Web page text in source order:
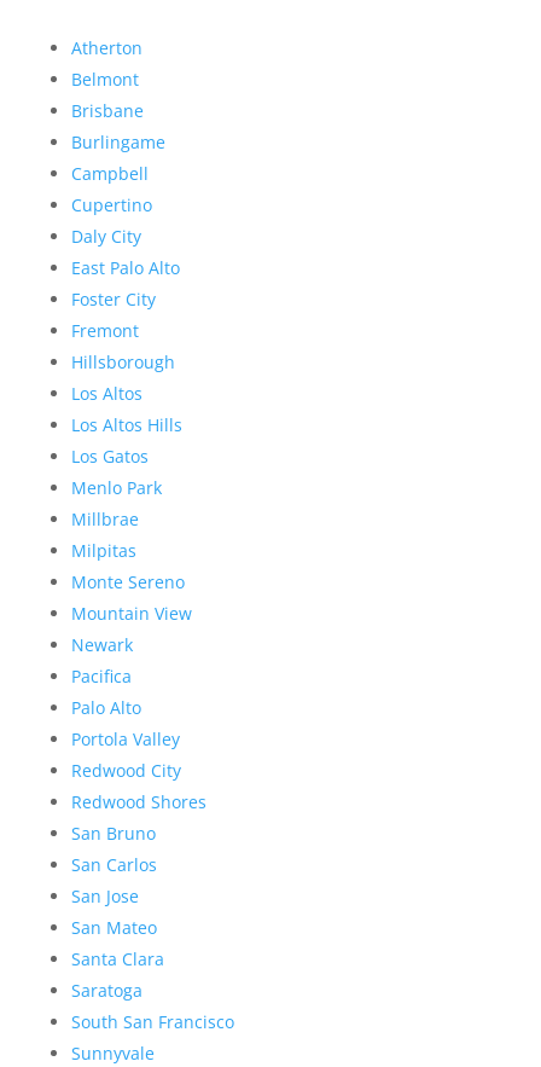
Atherton
Belmont
Brisbane
Burlingame
Campbell
Cupertino
Daly City
East Palo Alto
Foster City
Fremont
Hillsborough
Los Altos
Los Altos Hills
Los Gatos
Menlo Park
Millbrae
Milpitas
Monte Sereno
Mountain View
Newark
Pacifica
Palo Alto
Portola Valley
Redwood City
Redwood Shores
San Bruno
San Carlos
San Jose
San Mateo
Santa Clara
Saratoga
South San Francisco
Sunnyvale